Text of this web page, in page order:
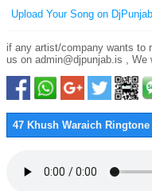
Upload Your Song on DjPunjab
if any artist/company wants to
us on admin@djpunjab.is ,
47 Khush Waraich Ringtone